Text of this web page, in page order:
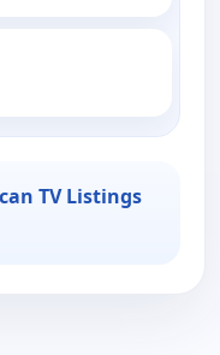
TV Listings